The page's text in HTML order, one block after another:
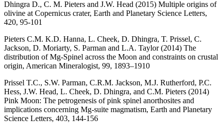
Dhingra D., C. M. Pieters and J.W. Head (2015) Multiple origins of
olivine at Copernicus crater, Earth and Planetary Science Letters,
420, 95-101
Pieters C.M. K.D. Hanna, L. Cheek, D. Dhingra, T. Prissel, C.
Jackson, D. Moriarty, S. Parman and L.A. Taylor (2014) The
distribution of Mg-Spinel across the Moon and constraints on crustal
origin, American Mineralogist, 99, 1893–1910
Prissel T.C., S.W. Parman, C.R.M. Jackson, M.J. Rutherford, P.C.
Hess, J.W. Head, L. Cheek, D. Dhingra, and C.M. Pieters (2014)
Pink Moon: The petrogenesis of pink spinel anorthosites and
implications concerning Mg-suite magmatism, Earth and Planetary
Science Letters, 403, 144-156